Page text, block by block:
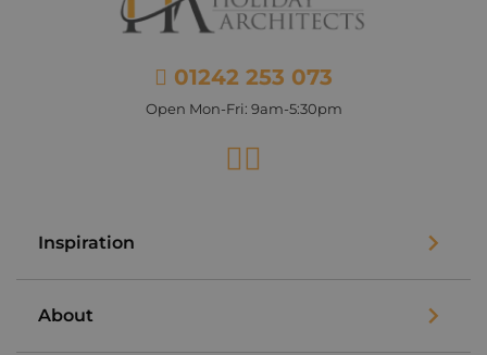
01242 253 073
Open Mon-Fri: 9am-5:30pm
Facebook
Inspiration
About